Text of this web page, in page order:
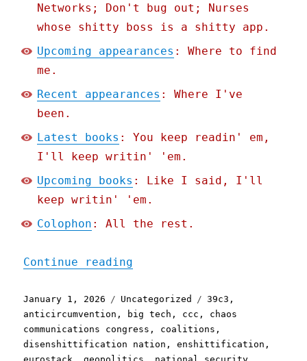
Networks; Don't bug out; Nurses
whose shitty boss is a shitty app.
Upcoming appearances : Where to find
me.
Recent appearances : Where I've
been.
Latest books : You keep readin' em,
I'll keep writin' 'em.
Upcoming books : Like I said, I'll
keep writin' 'em.
Colophon : All the rest.
Continue reading
Posted
on
January 1, 2026 Categories
Uncategorized Tags
39c3 ,
anticircumvention , big tech , ccc , chaos
communications congress , coalitions ,
disenshittification nation ,enshittification ,